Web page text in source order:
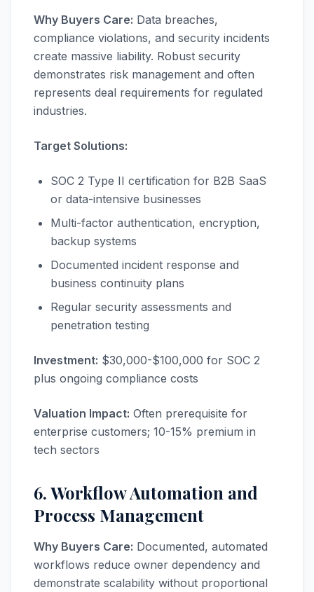
Why Buyers Care: Data breaches,
compliance violations, and security incidents
create massive liability. Robust security
demonstrates risk management and often
represents deal requirements for regulated
industries.
Target Solutions:
SOC 2 Type II certification for B2B SaaS
or data-intensive businesses
Multi-factor authentication, encryption,
backup systems
Documented incident response and
business continuity plans
Regular security assessments and
penetration testing
Investment: $30,000-$100,000 for SOC 2
plus ongoing compliance costs
Valuation Impact: Often prerequisite for
enterprise customers; 10-15% premium in
tech sectors
6. Workflow Automation and
Process Management
Why Buyers Care: Documented, automated
workflows reduce owner dependency and
demonstrate scalability without proportional